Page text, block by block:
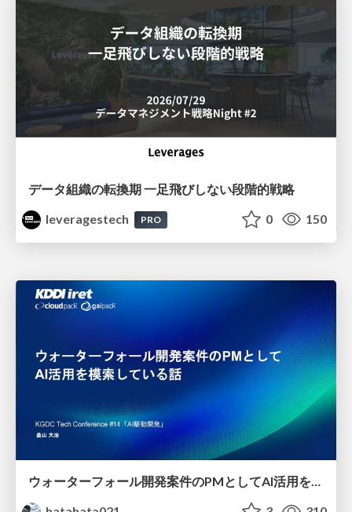
データ組織の転換期 一足飛びしない段階的戦略
leveragestech
PRO 0 150
ウォーターフォール開発案件のPMとしてAI活用を模索している話